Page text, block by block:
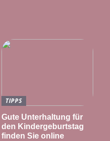
TIPPS
Gute Unterhaltung für
den Kindergeburtstag
finden Sie online